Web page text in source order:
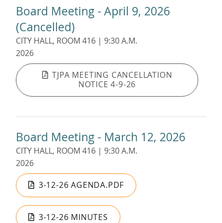
Board Meeting - April 9, 2026
(Cancelled)
CITY HALL, ROOM 416 | 9:30 A.M.
2026
TJPA MEETING CANCELLATION
NOTICE 4-9-26
Board Meeting - March 12, 2026
CITY HALL, ROOM 416 | 9:30 A.M.
2026
3-12-26 AGENDA.PDF
3-12-26 MINUTES